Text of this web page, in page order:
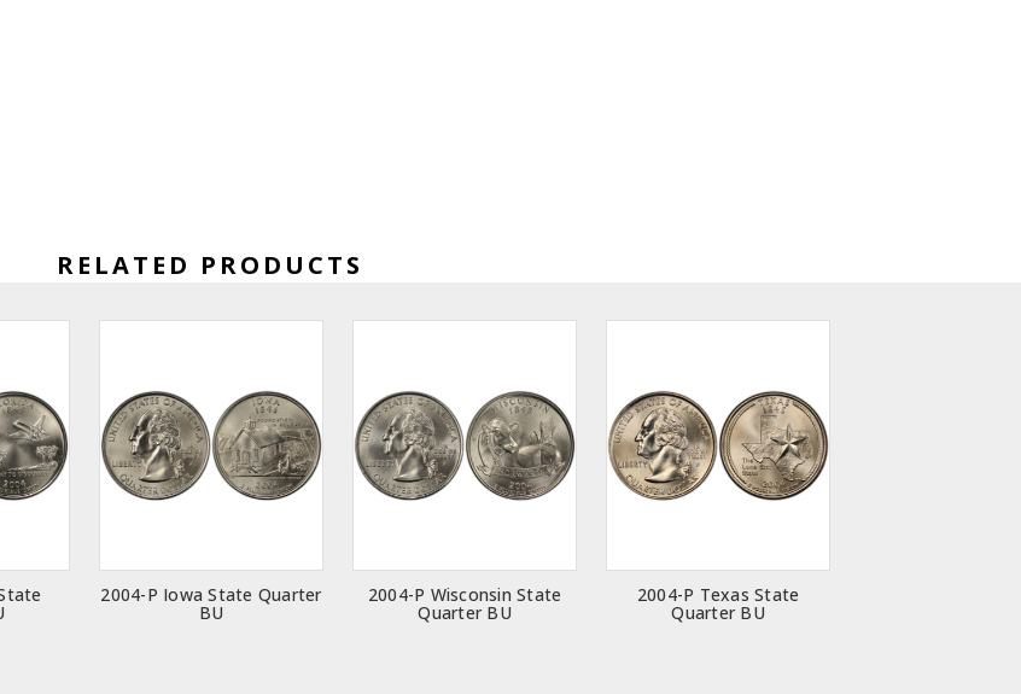
RELATED PRODUCTS
2004-P Iowa State Quarter
BU
2004-P Wisconsin State
Quarter BU
2004-P Texas State
Quarter BU